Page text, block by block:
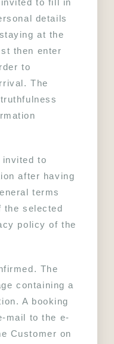
to fill in
details
at the
then enter
to
The
invited to
after having
terms
the selected
policy of the
The
containing a
A booking
mail to the e-
Customer on